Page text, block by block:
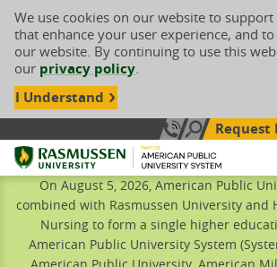
We use cookies on our website to
that enhance your user experience, and
our website. By continuing to use this
our privacy policy.
I Understand
Call Us: 833-
Search site
Request
Rasmussen University
On August 5, 2026, American Public
combined with Rasmussen University and
Nursing to form a single higher
American Public University System